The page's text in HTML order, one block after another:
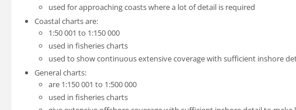
used for approaching coasts where a lot of detail is required
Coastal charts are:
1:50 001 to 1:150 000
used in fisheries charts
used to show continuous extensive coverage with sufficient inshore
General charts:
are 1:150 001 to 1:500 000
used in fisheries charts